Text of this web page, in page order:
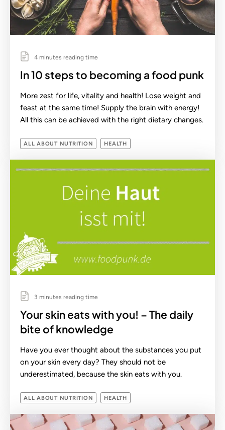
4 minutes reading time
In 10 steps to becoming a food punk
More zest for life, vitality and health! Lose weight and
feast at the same time! Supply the brain with energy!
All this can be achieved with the right dietary changes.
ALL ABOUT NUTRITION HEALTH
3 minutes reading time
Your skin eats with you! – The daily
bite of knowledge
Have you ever thought about the substances you put
on your skin every day? They should not be
underestimated, because the skin eats with you.
ALL ABOUT NUTRITION HEALTH